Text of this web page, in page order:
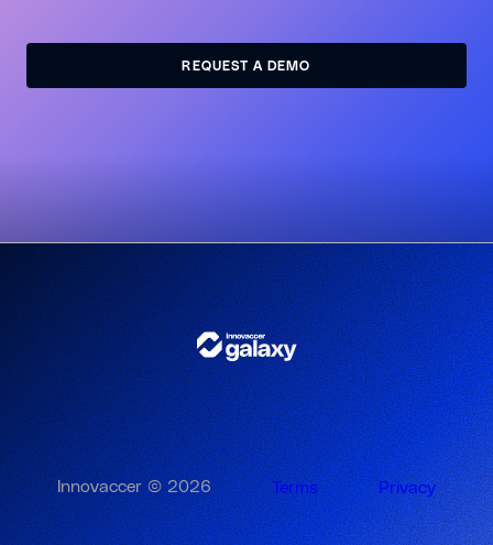
REQUEST A DEMO
Innovaccer © 2026 Terms Privacy